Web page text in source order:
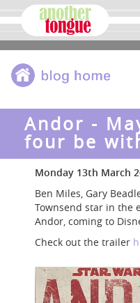
Andor -
four be
Monday 13th March
Ben Miles, Gary
Townsend star in the
Andor, coming to
Check out the trailer